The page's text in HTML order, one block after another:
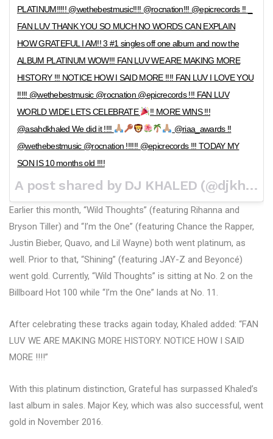
PLATINUM!!!!! @wethebestmusic!!!! @rocnation!!! @epicrecords !! _
FAN LUV THANK YOU SO MUCH NO WORDS CAN EXPLAIN
HOW GRATEFUL I AM!! 3 #1 singles off one album and now the
ALBUM PLATINUM WOW!!! FAN LUV WE ARE MAKING MORE
HISTORY !!! NOTICE HOW I SAID MORE !!!! FAN LUV I LOVE YOU
!!!!! @wethebestmusic @rocnation @epicrecords !!! FAN LUV
WORLD WIDE LETS CELEBRATE
!! MORE WINS !!!
@asahdkhaled We did it !!!!
@riaa_awards !!
@wethebestmusic @rocnation !!!!!! @epicrecords !!! TODAY MY
SON IS 10 months old !!!!
A post shared by DJ KHALED (@djkhaled) on
Earlier this month, “Wild Thoughts” (featuring Rihanna and
Bryson Tiller) and “I’m the One” (featuring Chance the Rapper,
Justin Bieber, Quavo, and Lil Wayne) both went platinum, as
well. Prior to that, “Shining” (featuring JAY-Z and Beyoncé)
went gold. Currently, “Wild Thoughts” is sitting at No. 2 on the
Billboard Hot 100 while “I’m the One” lands at No. 11.
After celebrating these tracks again today, Khaled added: “FAN
LUV WE ARE MAKING MORE HISTORY. NOTICE HOW I SAID
MORE !!!!”
With this platinum distinction, Grateful has surpassed Khaled’s
last album in sales. Major Key, which was also successful, went
gold in November 2016.